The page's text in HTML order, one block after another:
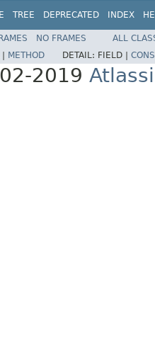
TREE DEPRECATED INDEX
NO FRAMES
ALL
METHOD DETAIL: FIELD |
2019